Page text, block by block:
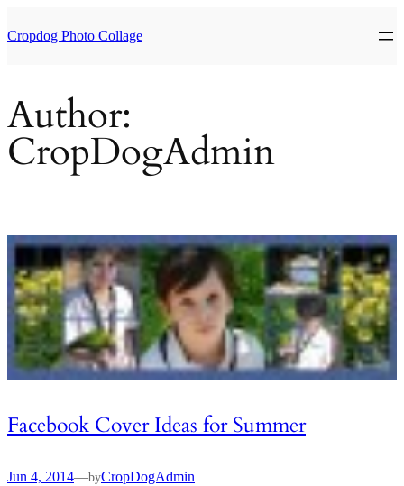
to
content
Cropdog Photo Collage
Author:
CropDogAdmin
Facebook Cover Ideas for Summer
Jun 4, 2014—byCropDogAdmin